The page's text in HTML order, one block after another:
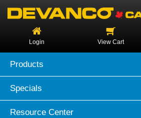
Login View Cart
Products
Specials
Resource Center